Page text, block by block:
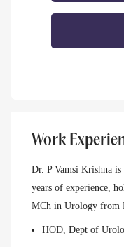
Work
Dr. P Vamsi Krishna
years of experience,
MCh in Urology from
HOD, Dept of